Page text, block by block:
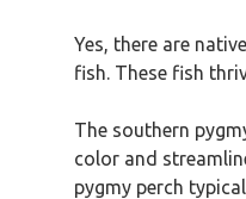
Yes, there are
fish. These fish
The southern
color and
pygmy perch